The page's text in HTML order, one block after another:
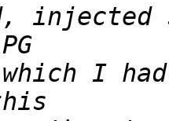
injected
I